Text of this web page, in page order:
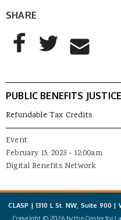
SHARE
AddThis Sharing Buttons
Share to Facebook
Share to Twitter
Share to
PUBLIC BENEFITS JUSTICE
Refundable Tax Credits
Event
February 15, 2023 - 12:00am
Digital Benefits Network
CLASP | 1310 L St. NW, Suite 900
Copyright © 2026 by the Center for